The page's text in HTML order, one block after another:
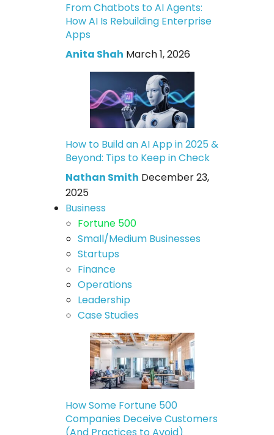
From Chatbots to AI Agents:
How AI Is Rebuilding Enterprise
Apps
Anita Shah March 1, 2026
How to Build an AI App in 2025 &
Beyond: Tips to Keep in Check
Nathan Smith December 23,
2025
Business
Fortune 500
Small/Medium Businesses
Startups
Finance
Operations
Leadership
Case Studies
How Some Fortune 500
Companies Deceive Customers
(And Practices to Avoid)